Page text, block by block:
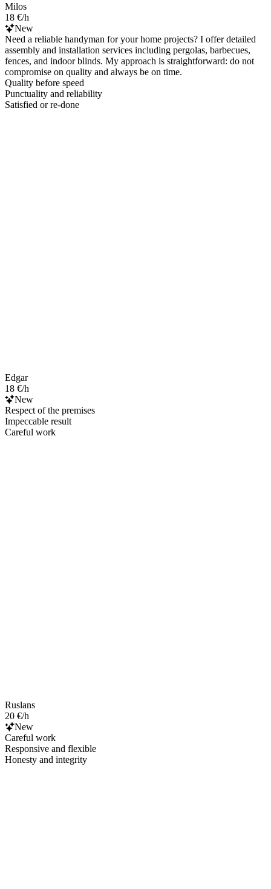
Milos
18 €/h
New
Need a reliable handyman for your home projects? I offer detailed
assembly and installation services including pergolas, barbecues,
fences, and indoor blinds. My approach is straightforward: do not
compromise on quality and always be on time.
Quality before speed
Punctuality and reliability
Satisfied or re-done
Edgar
18 €/h
New
Respect of the premises
Impeccable result
Careful work
Ruslans
20 €/h
New
Careful work
Responsive and flexible
Honesty and integrity